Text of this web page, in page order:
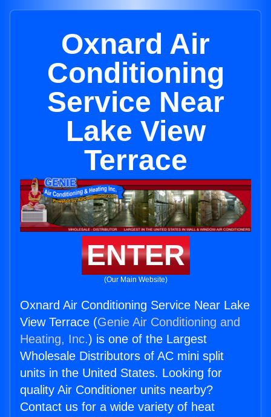
Oxnard Air
Conditioning
Service Near
Lake View
Terrace
ENTER
(Our Main Website)
Oxnard Air Conditioning Service Near Lake
View Terrace (Genie Air Conditioning and
Heating, Inc.) is one of the Largest
Wholesale Distributors of AC mini split
units in the United States. Looking for
quality Air Conditioner units nearby?
Contact us for a wide variety of heat